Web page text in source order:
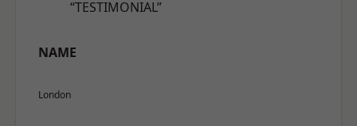
“TESTIMONIAL”
NAME
London